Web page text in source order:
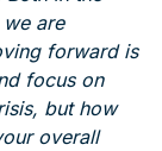
are
forward is
focus on
but how
overall